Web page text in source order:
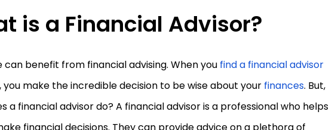
is a Financial Advisor?
can benefit from financial advising. When you find a financial advisor
, you make the incredible decision to be wise about your finances. But,
a financial advisor do? A financial advisor is a professional who helps